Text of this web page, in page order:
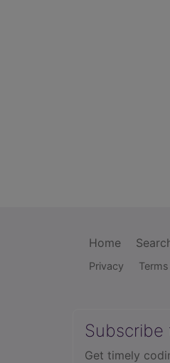
Home
Privacy Terms
Get timely